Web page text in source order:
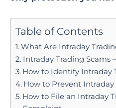
Table of Contents
What Are Intraday
Intraday Trading Scams
How to Identify Intraday
How to Prevent Intraday
How to File an Intraday